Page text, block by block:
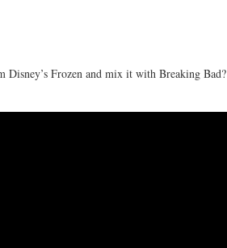
Disney’s Frozen and mix it with Breaking Bad?